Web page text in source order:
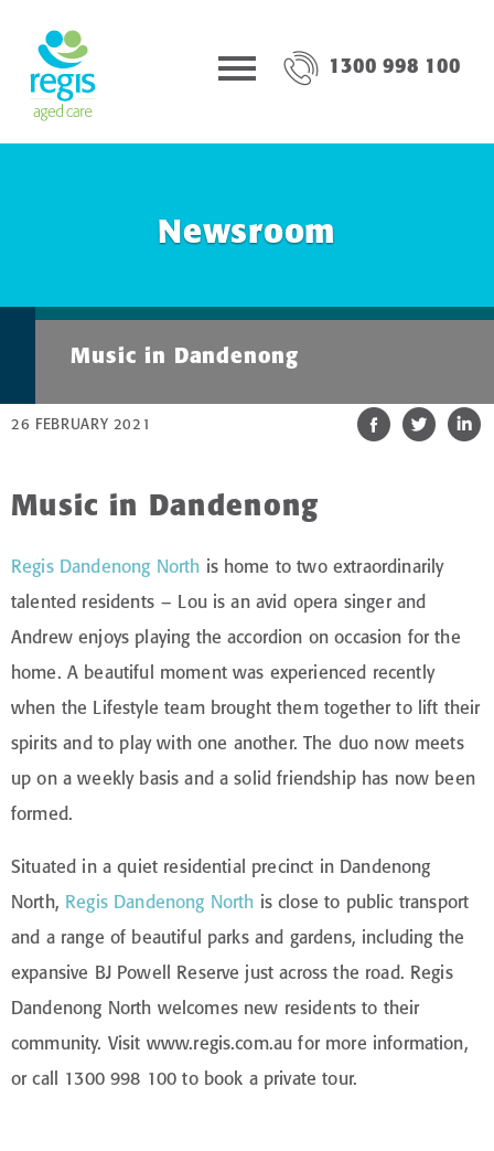
1300 998 100
Newsroom
Music in Dandenong
26 FEBRUARY 2021
Music in Dandenong
Regis Dandenong North is home to two extraordinarily
talented residents – Lou is an avid opera singer and
Andrew enjoys playing the accordion on occasion for the
home. A beautiful moment was experienced recently
when the Lifestyle team brought them together to lift their
spirits and to play with one another. The duo now meets
up on a weekly basis and a solid friendship has now been
formed.
Situated in a quiet residential precinct in Dandenong
North, Regis Dandenong North is close to public transport
and a range of beautiful parks and gardens, including the
expansive BJ Powell Reserve just across the road. Regis
Dandenong North welcomes new residents to their
community. Visit www.regis.com.au for more information,
or call 1300 998 100 to book a private tour.